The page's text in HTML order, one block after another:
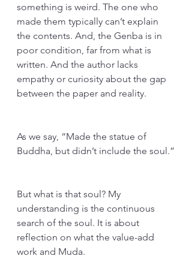
something is weird. The one who
made them typically can’t explain
the contents. And, the Genba is in
poor condition, far from what is
written. And the author lacks
empathy or curiosity about the gap
between the paper and reality.
As we say, “Made the statue of
Buddha, but didn’t include the soul.”
But what is that soul? My
understanding is the continuous
search of the soul. It is about
reflection on what the value-add
work and Muda.